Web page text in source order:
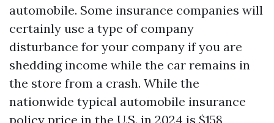
automobile. Some insurance companies will
certainly use a type of company
disturbance for your company if you are
shedding income while the car remains in
the store from a crash. While the
nationwide typical automobile insurance
policy price in the U.S. in 2024 is $158